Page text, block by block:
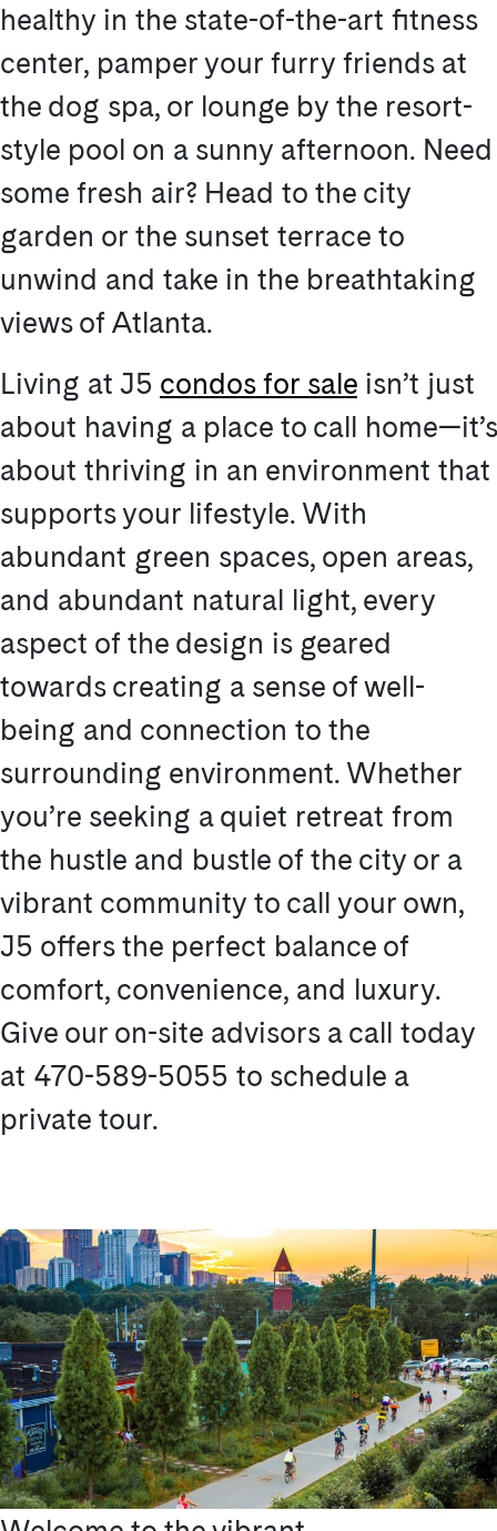
healthy in the state-of-the-art fitness
center, pamper your furry friends at
the dog spa, or lounge by the resort-
style pool on a sunny afternoon. Need
some fresh air? Head to the city
garden or the sunset terrace to
unwind and take in the breathtaking
views of Atlanta.
Living at J5 condos for sale isn’t just
about having a place to call home—it’s
about thriving in an environment that
supports your lifestyle. With
abundant green spaces, open areas,
and abundant natural light, every
aspect of the design is geared
towards creating a sense of well-
being and connection to the
surrounding environment. Whether
you’re seeking a quiet retreat from
the hustle and bustle of the city or a
vibrant community to call your own,
J5 offers the perfect balance of
comfort, convenience, and luxury.
Give our on-site advisors a call today
at 470-589-5055 to schedule a
private tour.